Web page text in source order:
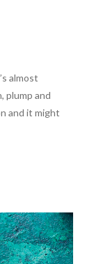
almost
plump and
and it might